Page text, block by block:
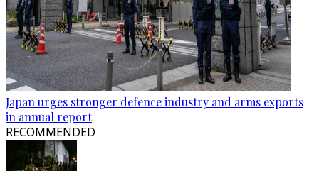
Japan urges stronger defence industry and arms exports
in annual report
RECOMMENDED